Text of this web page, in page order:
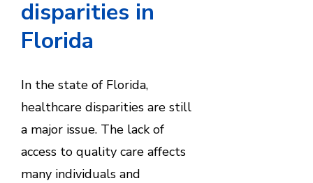
disparities in
Florida
In the state of Florida,
healthcare disparities are still
a major issue. The lack of
access to quality care affects
many individuals and